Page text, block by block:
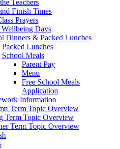
Teachers
Finish Times
Prayers
Days
Dinners & Packed Lunches
Packed Lunches
School Meals
Parent Pay
Menu
Free School Meals
Application
Information
Term Topic Overview
Term Topic Overview
Term Topic Overview